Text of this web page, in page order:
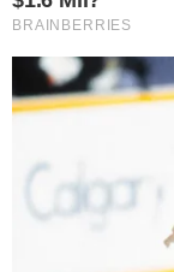
acknowledgment
exploit response
verifiers confirm
before they are
A single-verifier
sole responsibility
that verifier is